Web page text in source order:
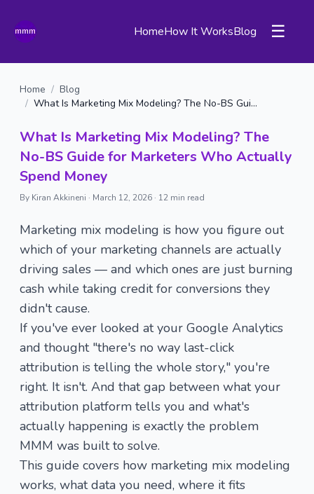
HomeHow It WorksBlog ☰
Home / Blog
/
What Is Marketing Mix Modeling? The No-BS Guide for Marketers Who Actually Spend Money
What Is Marketing Mix Modeling? The
No-BS Guide for Marketers Who Actually
Spend Money
By Kiran Akkineni · March 12, 2026 · 12 min read
Marketing mix modeling is how you figure out
which of your marketing channels are actually
driving sales — and which ones are just burning
cash while taking credit for conversions they
didn't cause.
If you've ever looked at your Google Analytics
and thought "there's no way last-click
attribution is telling the whole story," you're
right. It isn't. And that gap between what your
attribution platform tells you and what's
actually happening is exactly the problem
MMM was built to solve.
This guide covers how marketing mix modeling
works, what data you need, where it fits